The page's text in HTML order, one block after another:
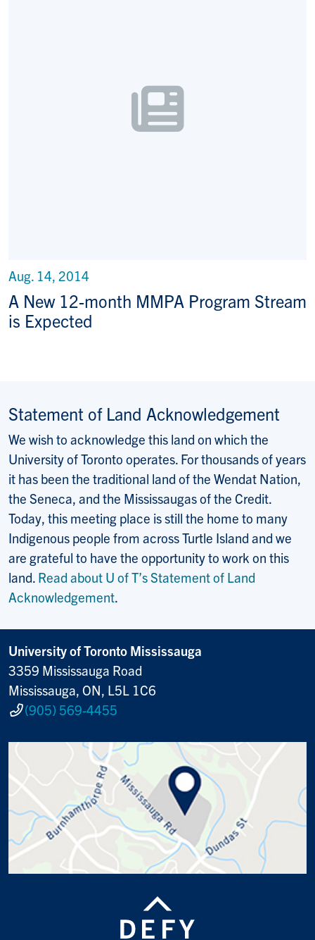
A New 12-month MMPA Program Stream
is Expected
Aug. 14, 2014
Statement of Land Acknowledgement
We wish to acknowledge this land on which the
University of Toronto operates. For thousands of years
it has been the traditional land of the Wendat Nation,
the Seneca, and the Mississaugas of the Credit.
Today, this meeting place is still the home to many
Indigenous people from across Turtle Island and we
are grateful to have the opportunity to work on this
land. Read about U of T’s Statement of Land
Acknowledgement.
University of Toronto Mississauga
3359 Mississauga Road
Mississauga, ON, L5L 1C6
(905) 569-4455